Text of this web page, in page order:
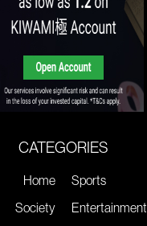
CATEGORIES
Home
Society
Sports
Entertainment